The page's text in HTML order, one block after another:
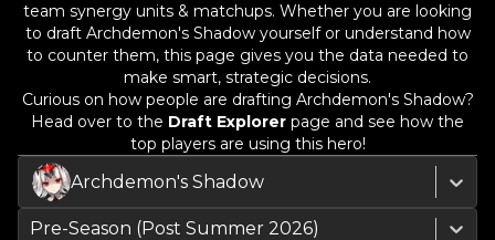
team synergy units & matchups. Whether you are looking
to draft Archdemon's Shadowyourself or understand how
to counter them, this page gives you the data needed to
make smart, strategic decisions.
Curious on how people are drafting Archdemon's Shadow?
Head over to the Draft Explorer page and see how the
top players are using this hero!
Archdemon's Shadow
Pre-Season (Post Summer 2026)